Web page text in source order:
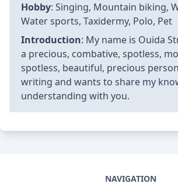
Hobby: Singing, Mountain biking,
Water sports, Taxidermy, Polo, Pet
Introduction: My name is Ouida
a precious, combative, spotless,
spotless, beautiful, precious
writing and wants to share my
understanding with you.
NAVIGATION